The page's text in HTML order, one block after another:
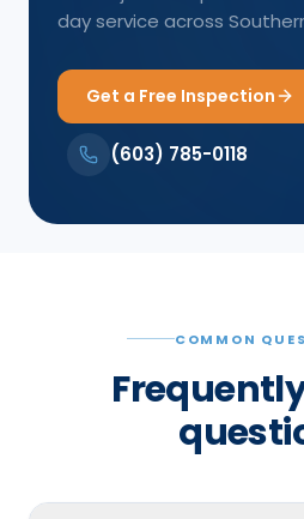
day service across
Get a Free Inspection
(603) 785-0118
COMMON